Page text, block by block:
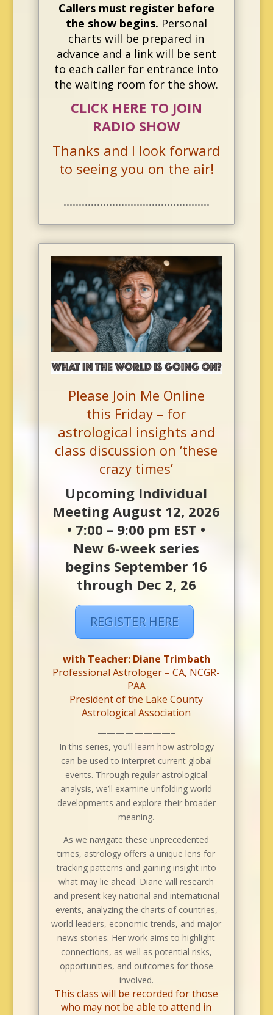
Callers must register before
the show begins. Personal
charts will be prepared in
advance and a link will be sent
to each caller for entrance into
the waiting room for the show.
CLICK HERE TO JOIN
RADIO SHOW
Thanks and I look forward
to seeing you on the air!
••••••••••••••••••••••••••••••••••••••••••••••••
Please Join Me Online
this Friday – for
astrological insights and
class discussion on ‘these
crazy times’
Upcoming Individual
Meeting August 12, 2026
• 7:00 – 9:00 pm EST •
New 6-week series
begins September 16
through Dec 2, 26
REGISTER HERE
with Teacher: Diane Trimbath
Professional Astrologer – CA, NCGR-
PAA
President of the Lake County
Astrological Association
————————–
In this series, you’ll learn how astrology
can be used to interpret current global
events. Through regular astrological
analysis, we’ll examine unfolding world
developments and explore their broader
meaning.
As we navigate these unprecedented
times, astrology offers a unique lens for
tracking patterns and gaining insight into
what may lie ahead. Diane will research
and present key national and international
events, analyzing the charts of countries,
world leaders, economic trends, and major
news stories. Her work aims to highlight
connections, as well as potential risks,
opportunities, and outcomes for those
involved.
This class will be recorded for those
who may not be able to attend in